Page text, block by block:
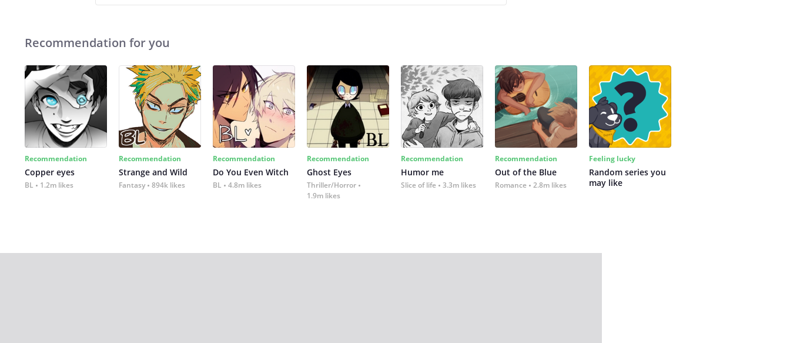
Recommendation for you
Recommendation
Copper eyes
BL 1.2m likes
Recommendation
Strange and Wild
Fantasy 894k likes
Recommendation
Do You Even Witch
BL 4.8m likes
Recommendation
Ghost Eyes
Thriller/Horror
1.9m likes
Recommendation
Humor me
Slice of life 3.3m likes
Recommendation
Out of the Blue
Romance 2.8m likes
Feeling lucky
Random series you
may like